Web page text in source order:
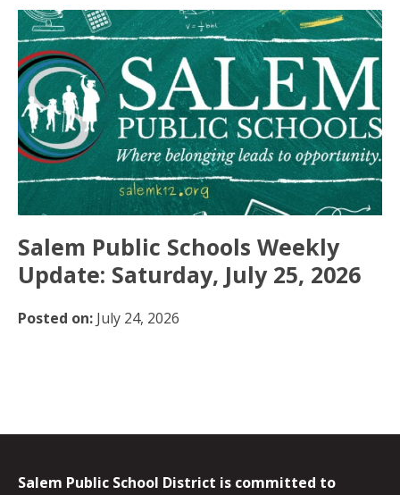
Salem Public Schools Weekly
Update: Saturday, July 25, 2026
Posted on: July 24, 2026
Salem Public School District is committed to